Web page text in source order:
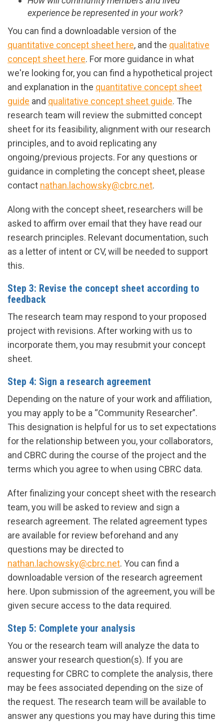
experience be represented in your work?
You can find a downloadable version of the
quantitative concept sheet here, and the qualitative
concept sheet here. For more guidance in what
we're looking for, you can find a hypothetical project
and explanation in the quantitative concept sheet
guide and qualitative concept sheet guide. The
research team will review the submitted concept
sheet for its feasibility, alignment with our research
principles, and to avoid replicating any
ongoing/previous projects. For any questions or
guidance in completing the concept sheet, please
contact nathan.lachowsky@cbrc.net.
Along with the concept sheet, researchers will be
asked to affirm over email that they have read our
research principles. Relevant documentation, such
as a letter of intent or CV, will be needed to support
this.
Step 3: Revise the concept sheet according to
feedback
The research team may respond to your proposed
project with revisions. After working with us to
incorporate them, you may resubmit your concept
sheet.
Step 4: Sign a research agreement
Depending on the nature of your work and affiliation,
you may apply to be a “Community Researcher”.
This designation is helpful for us to set expectations
for the relationship between you, your collaborators,
and CBRC during the course of the project and the
terms which you agree to when using CBRC data.
After finalizing your concept sheet with the research
team, you will be asked to review and sign a
research agreement. The related agreement types
are available for review beforehand and any
questions may be directed to
nathan.lachowsky@cbrc.net. You can find a
downloadable version of the research agreement
here. Upon submission of the agreement, you will be
given secure access to the data required.
Step 5: Complete your analysis
You or the research team will analyze the data to
answer your research question(s). If you are
requesting for CBRC to complete the analysis, there
may be fees associated depending on the size of
the request. The research team will be available to
answer any questions you may have during this time